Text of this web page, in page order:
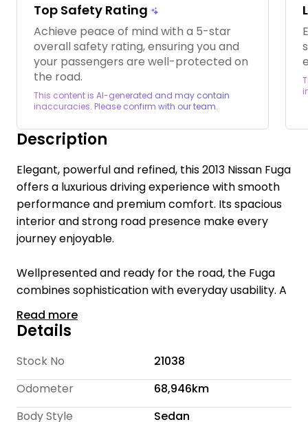
Top Safety Rating
Achieve peace of mind with a 5-star
overall safety rating, ensuring you and
your passengers are well-protected on
the road.
This content is AI-generated and may contain
inaccuracies. Please confirm with our team.
Description
Elegant, powerful and refined, this 2013 Nissan Fuga
offers a luxurious driving experience with smooth
performance and premium comfort. Its spacious
interior and strong road presence make every
journey enjoyable.
Wellpresented and ready for the road, the Fuga
combines sophistication with everyday usability. A
refined choice for drivers who value comfort and
performance.
Welcome to Te Rapa Wholesale Cars, we are a
family-owned car dealership with over 16 years of
industry expertise, dedicated to providing a
personalized and friendly experience for every
Read more
Details
Stock No
21038
Odometer
68,946km
Body Style
Sedan